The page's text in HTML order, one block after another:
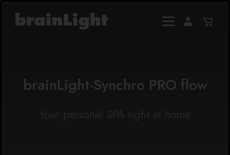
brainLight-Synchro PRO flow
Your personal SPA right at home